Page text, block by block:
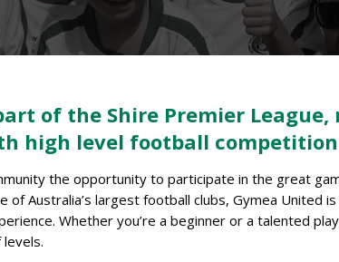
of the Shire Premier
high level football
the opportunity to participate in the great
of Australia’s largest football clubs, Gymea
Whether you’re a beginner or a talented